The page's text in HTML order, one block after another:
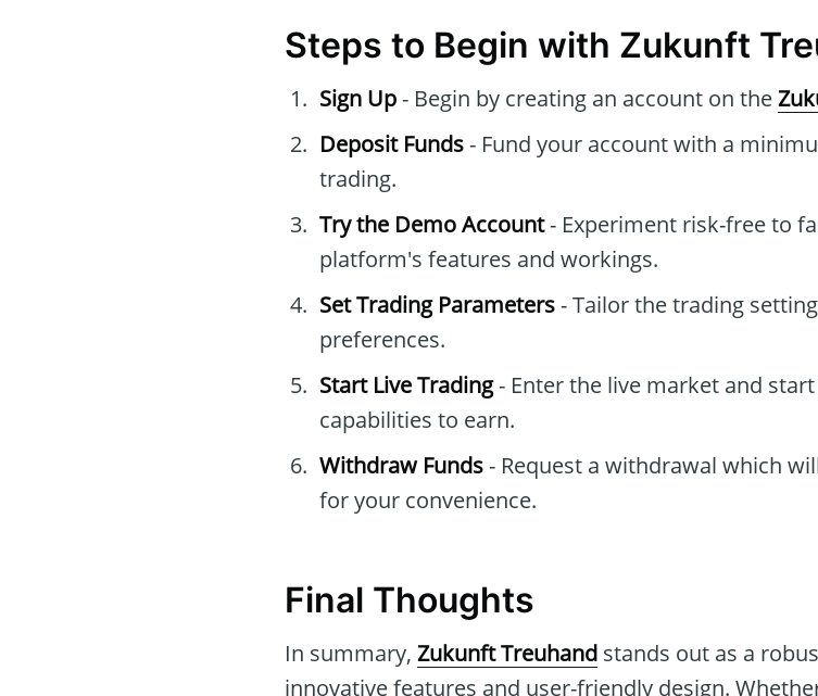
Steps to Begin with Zukunft
Sign Up- Begin by creating an account on the
Deposit Funds- Fund your account with a
trading.
Try the Demo Account- Experiment risk-free to
platform's features and workings.
Set Trading Parameters- Tailor the trading
preferences.
Start Live Trading- Enter the live market and
capabilities to earn.
Withdraw Funds- Request a withdrawal which
for your convenience.
Final Thoughts
In summary, Zukunft Treuhand stands out as a
innovative features and user-friendly design.